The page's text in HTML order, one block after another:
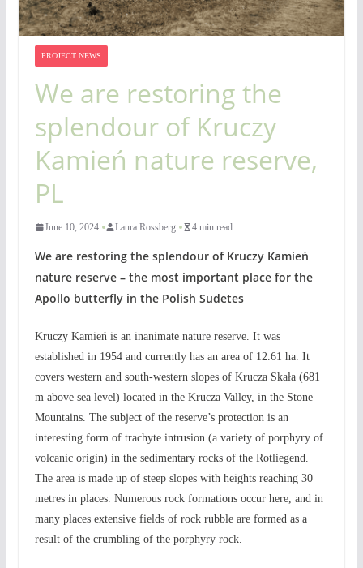
PROJECT NEWS
We are restoring the
splendour of Kruczy
Kamień nature reserve,
PL
June 10, 2024 Laura Rossberg 4 min read
We are restoring the splendour of Kruczy Kamień
nature reserve – the most important place for the
Apollo butterfly in the Polish Sudetes
Kruczy Kamień is an inanimate nature reserve. It was
established in 1954 and currently has an area of 12.61 ha. It
covers western and south-western slopes of Krucza Skała (681
m above sea level) located in the Krucza Valley, in the Stone
Mountains. The subject of the reserve’s protection is an
interesting form of trachyte intrusion (a variety of porphyry of
volcanic origin) in the sedimentary rocks of the Rotliegend.
The area is made up of steep slopes with heights reaching 30
metres in places. Numerous rock formations occur here, and in
many places extensive fields of rock rubble are formed as a
result of the crumbling of the porphyry rock.